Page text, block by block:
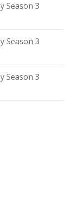
Season 3
Season 3
Season 3